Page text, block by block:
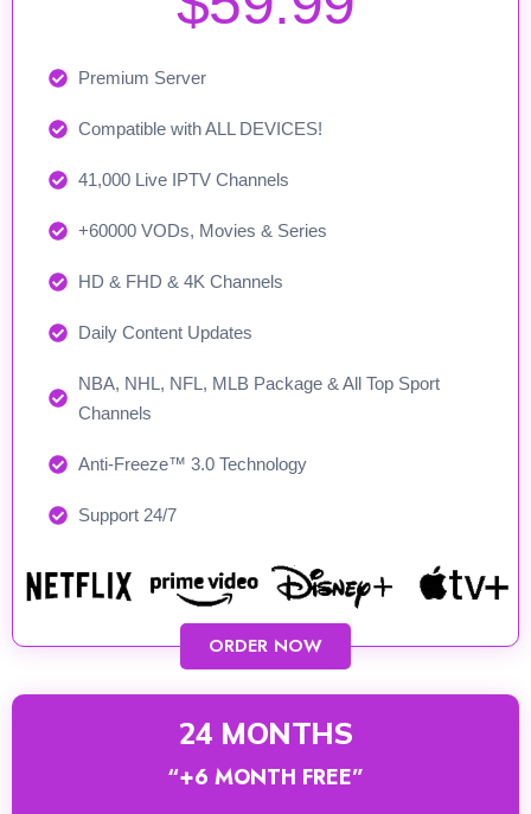
Premium Server
Compatible with ALL DEVICES!
41,000 Live IPTV Channels
+60000 VODs, Movies & Series
HD & FHD & 4K Channels
Daily Content Updates
NBA, NHL, NFL, MLB Package & All Top Sport
Channels
Anti-Freeze™ 3.0 Technology
Support 24/7​
ORDER NOW
24 MONTHS
“+6 MONTH FREE”